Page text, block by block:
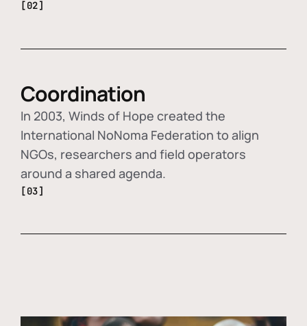
[02]
Coordination
In 2003, Winds of Hope created the
International NoNoma Federation to align
NGOs, researchers and field operators
around a shared agenda.
[03]